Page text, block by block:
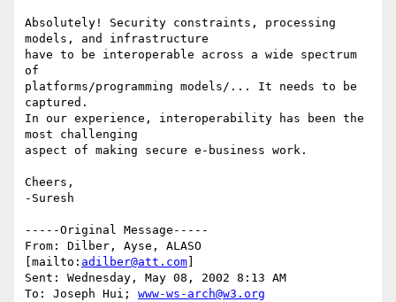
Absolutely! Security constraints, processing
models, and infrastructure
have to be interoperable across a wide spectrum
of
platforms/programming models/... It needs to be
captured.
In our experience, interoperability has been the
most challenging
aspect of making secure e-business work.
Cheers,
-Suresh
-----Original Message-----
From: Dilber, Ayse, ALASO
[mailto: adilber@att.com
Sent: Wednesday, May 08, 2002 8:13 AM
To: Joseph Hui; www-ws-arch@w3.org